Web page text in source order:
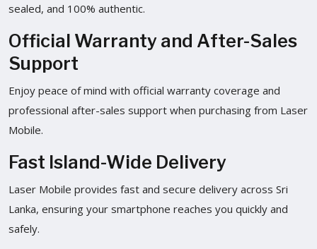
sealed, and 100% authentic.
Official Warranty and After-Sales
Support
Enjoy peace of mind with official warranty coverage and
professional after-sales support when purchasing from Laser
Mobile.
Fast Island-Wide Delivery
Laser Mobile provides fast and secure delivery across Sri
Lanka, ensuring your smartphone reaches you quickly and
safely.